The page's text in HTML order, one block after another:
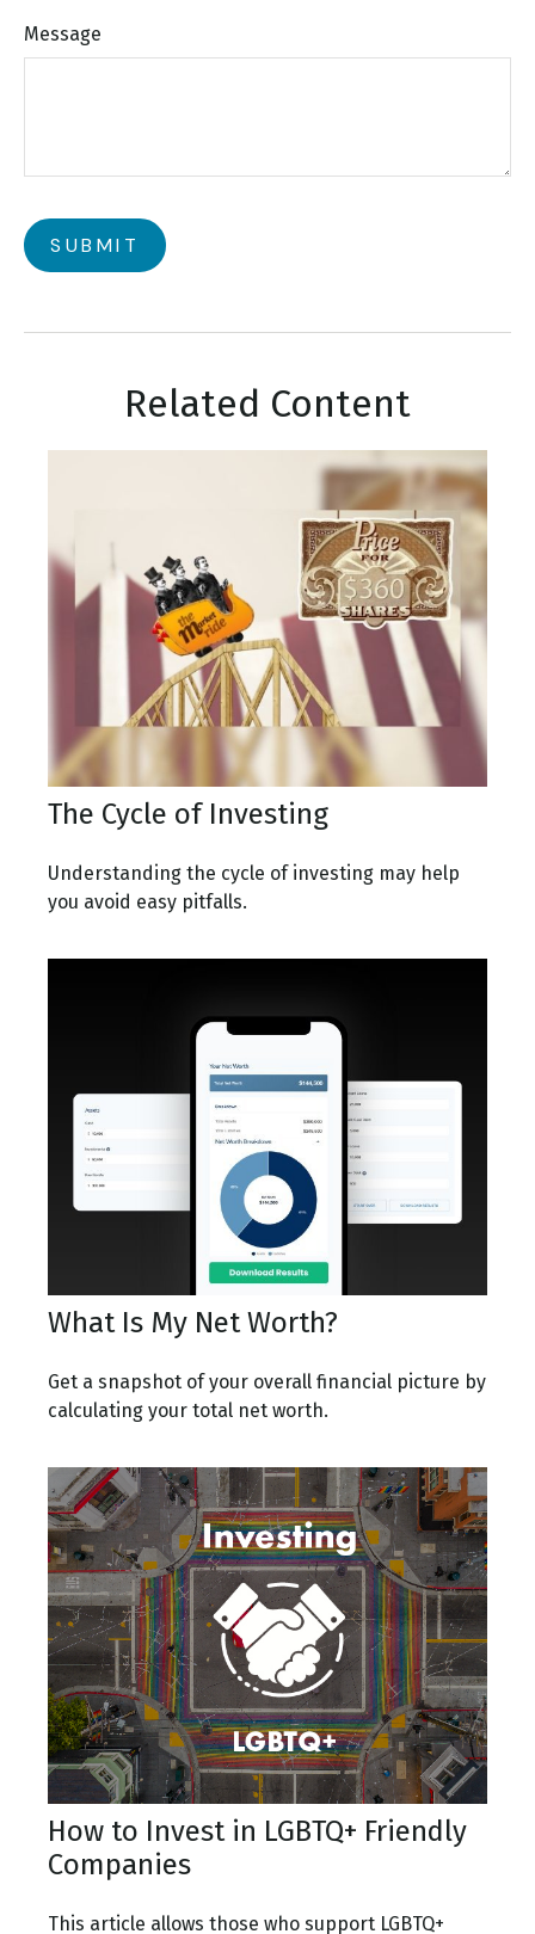
Message
Related Content
The Cycle of Investing
Understanding the cycle of investing may help
you avoid easy pitfalls.
What Is My Net Worth?
Get a snapshot of your overall financial picture by
calculating your total net worth.
How to Invest in LGBTQ+ Friendly
Companies
This article allows those who support LGBTQ+